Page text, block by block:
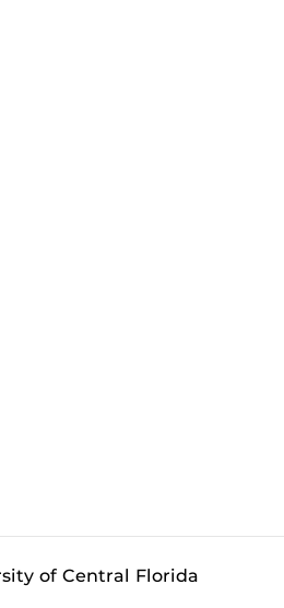
of Central Florida